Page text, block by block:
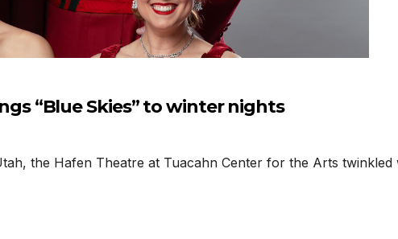
“Blue Skies” to winter nights
the Hafen Theatre at Tuacahn Center for the Arts twinkled